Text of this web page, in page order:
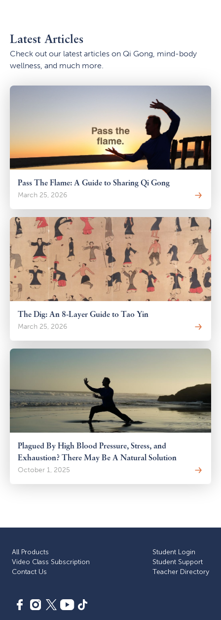
Latest Articles
Check out our latest articles on Qi Gong, mind-body
wellness, and much more.
Pass The Flame: A Guide to Sharing Qi Gong
March 25, 2026
The Dig: An 8-Layer Guide to Tao Yin
March 25, 2026
Plagued By High Blood Pressure, Stress, and
Exhaustion? There May Be A Natural Solution
October 1, 2025
All Products
Video Class Subscription
Сontact Us
Student Login
Student Support
Teacher Directory